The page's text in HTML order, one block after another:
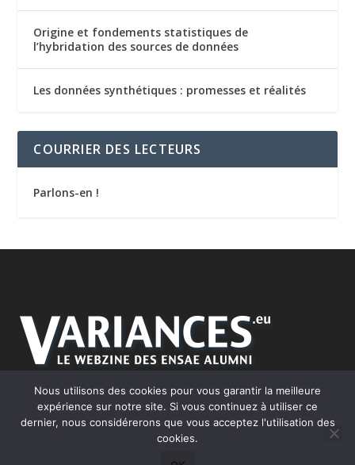
Origine et fondements statistiques de
l’hybridation des sources de données
Les données synthétiques : promesses et réalités
COURRIER DES LECTEURS
Parlons-en !
Nous utilisons des cookies pour vous garantir la meilleure
expérience sur notre site. Si vous continuez à utiliser ce
dernier, nous considérerons que vous acceptez l'utilisation des
cookies.